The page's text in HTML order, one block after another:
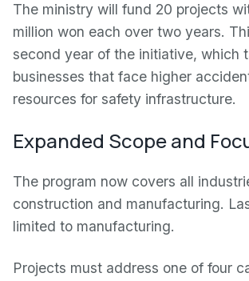
The ministry will fund 20 projects
million won each over two years.
second year of the initiative, which
businesses that face higher
resources for safety infrastructure.
Expanded Scope and
The program now covers all
construction and manufacturing.
limited to manufacturing.
Projects must address one of four